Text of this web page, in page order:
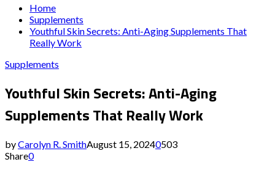
Home
Supplements
Youthful Skin Secrets: Anti-Aging Supplements That
Really Work
Supplements
Youthful Skin Secrets: Anti-Aging
Supplements That Really Work
byCarolyn R. SmithAugust 15, 20240503
Share0